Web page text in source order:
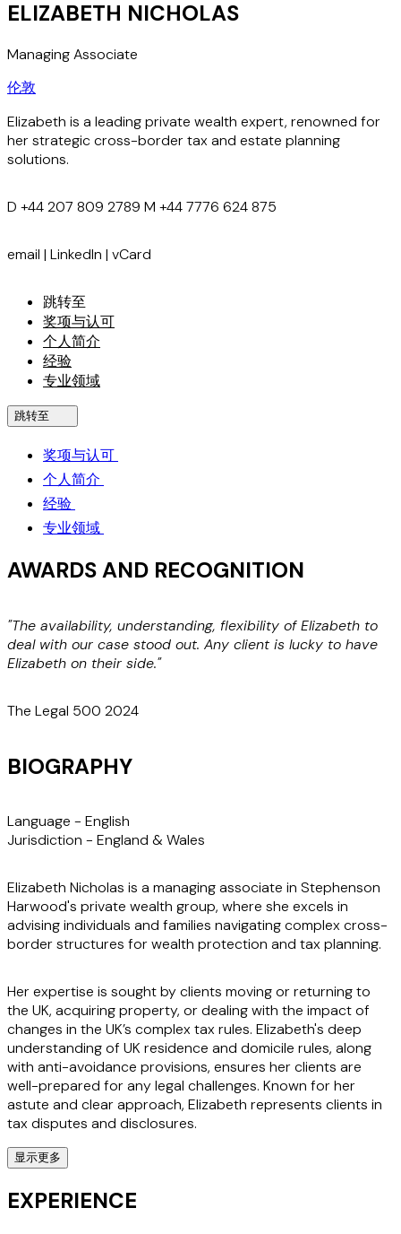
ELIZABETH NICHOLAS
Managing Associate
伦敦
Elizabeth is a leading private wealth expert, renowned for
her strategic cross-border tax and estate planning
solutions.
D +44 207 809 2789 M +44 7776 624 875
email | LinkedIn | vCard
跳转至
奖项与认可
个人简介
经验
专业领域
跳转至
奖项与认可
个人简介
经验
专业领域
AWARDS AND RECOGNITION
"The availability, understanding, flexibility of Elizabeth to
deal with our case stood out. Any client is lucky to have
Elizabeth on their side."
The Legal 500 2024
BIOGRAPHY
Language - English
Jurisdiction - England & Wales
Elizabeth Nicholas is a managing associate in Stephenson
Harwood's private wealth group, where she excels in
advising individuals and families navigating complex cross-
border structures for wealth protection and tax planning.
Her expertise is sought by clients moving or returning to
the UK, acquiring property, or dealing with the impact of
changes in the UK’s complex tax rules. Elizabeth's deep
understanding of UK residence and domicile rules, along
with anti-avoidance provisions, ensures her clients are
well-prepared for any legal challenges. Known for her
astute and clear approach, Elizabeth represents clients in
tax disputes and disclosures.
Her membership of the Society of Trust and Estate
Practitioners and the STEP City of London committee
underscores her commitment to excellence in her field.
显示更多
EXPERIENCE